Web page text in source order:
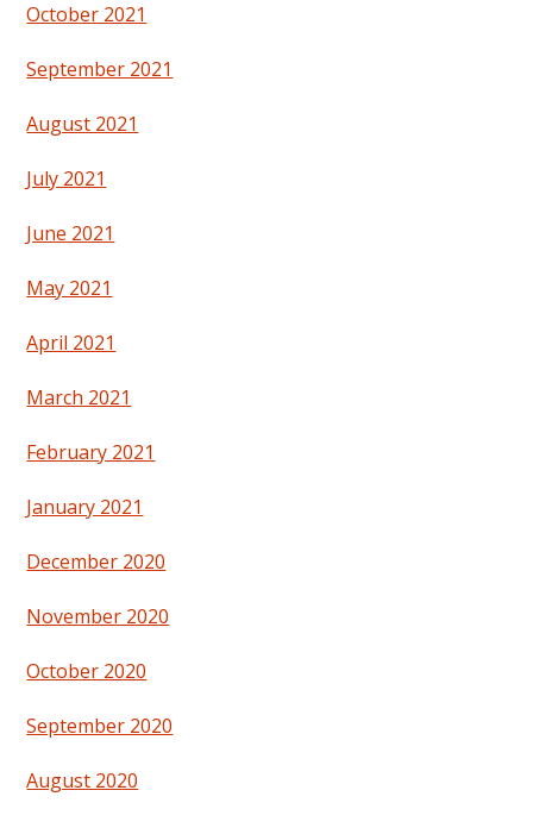
October 2021
September 2021
August 2021
July 2021
June 2021
May 2021
April 2021
March 2021
February 2021
January 2021
December 2020
November 2020
October 2020
September 2020
August 2020